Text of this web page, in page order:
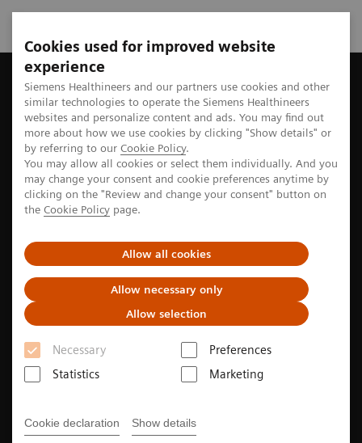
Cookies used for improved website
experience
Siemens Healthineers and our partners use cookies and other
similar technologies to operate the Siemens Healthineers
websites and personalize content and ads. You may find out
more about how we use cookies by clicking "Show details" or
by referring to our Cookie Policy.
You may allow all cookies or select them individually. And you
may change your consent and cookie preferences anytime by
clicking on the "Review and change your consent" button on
the Cookie Policy page.
Allow all cookies
Allow necessary only
Allow selection
Necessary
Preferences
Statistics
Marketing
Cookie declaration Show details
Home Perspectives Surgery in hybrid OR: Joining forces for
Surgery
Surgery in hybrid OR: Joining
forces for better care
Learn how the unique hybrid operating room setting
at Hospital da Luz in Lisbon, Portugal allows for
better collaboration between surgeons of different
patients ... and what surfing has to do with it.